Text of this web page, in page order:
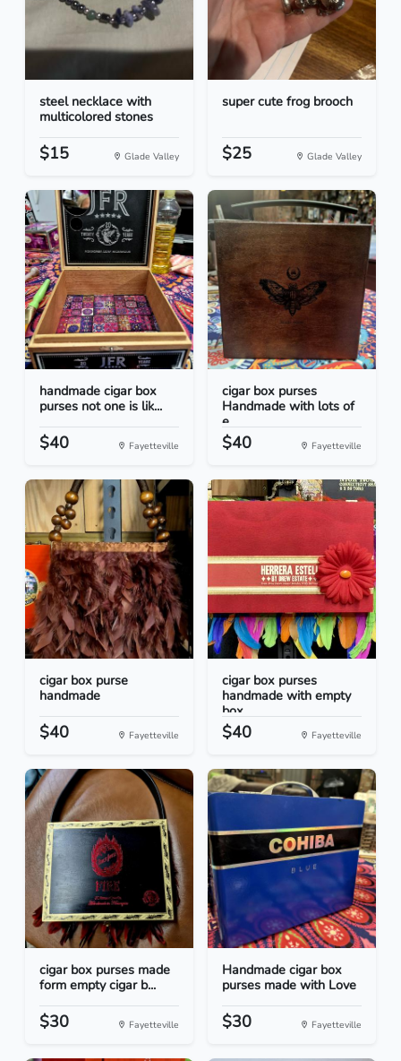
steel necklace with
multicolored stones
$15 Glade Valley
super cute frog brooch
$25 Glade Valley
handmade cigar box
purses not one is lik...
$40 Fayetteville
cigar box purses
Handmade with lots of
e...
$40 Fayetteville
cigar box purse
handmade
$40 Fayetteville
cigar box purses
handmade with empty
box...
$40 Fayetteville
cigar box purses made
form empty cigar b...
$30 Fayetteville
Handmade cigar box
purses made with Love
$30 Fayetteville